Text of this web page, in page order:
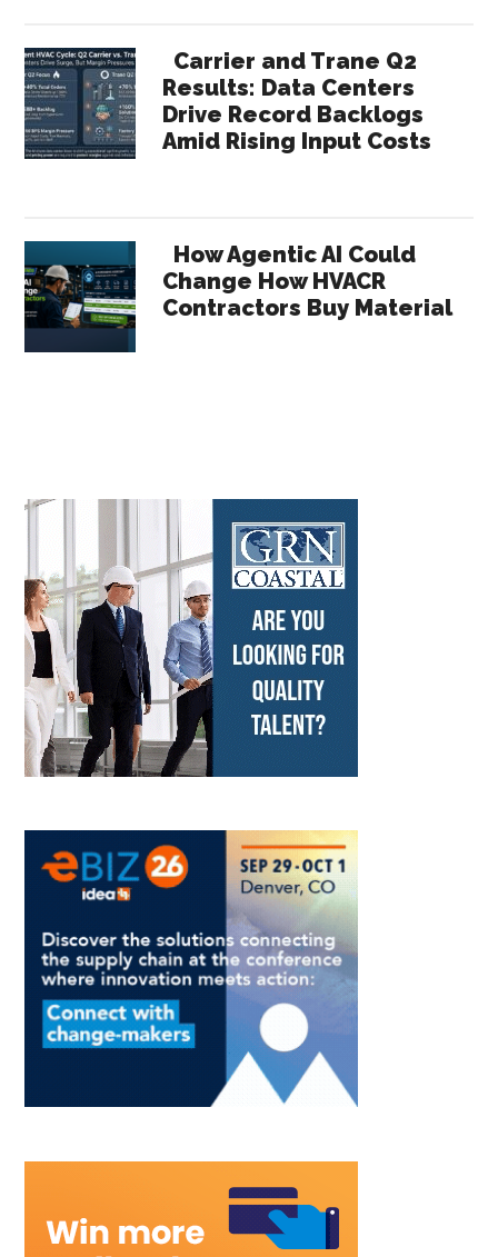
Carrier and Trane Q2
Results: Data Centers
Drive Record Backlogs
Amid Rising Input Costs
How Agentic AI Could
Change How HVACR
Contractors Buy Material